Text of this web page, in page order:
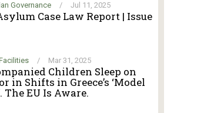
Governance / Jul 11, 2025
Case Law Report | Issue
/ Mar 31, 2025
Children Sleep on
in Shifts in Greece’s ‘Model
The EU Is Aware.